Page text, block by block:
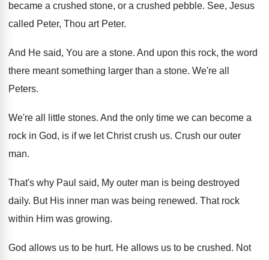
became a crushed stone, or a crushed pebble. See, Jesus
called Peter, Thou art Peter.
And He said, You are a stone. And upon this rock, the word
there meant something larger than a stone. We're all
Peters.
We're all little stones. And the only time we can become a
rock in God, is if we let Christ crush us. Crush our outer
man.
That's why Paul said, My outer man is being destroyed
daily. But His inner man was being renewed. That rock
within Him was growing.
God allows us to be hurt. He allows us to be crushed. Not